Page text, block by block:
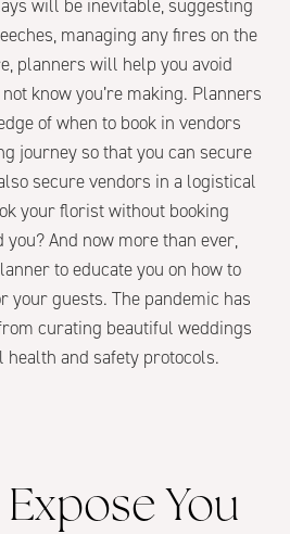
will be inevitable, suggesting
managing any fires on the
planners will help you avoid
know you’re making. Planners
of when to book in vendors
journey so that you can secure
secure vendors in a logistical
your florist without booking
And now more than ever,
to educate you on how to
your guests. The pandemic has
curating beautiful weddings
and safety protocols.
Expose You